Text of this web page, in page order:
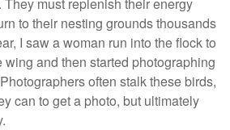
to their nesting grounds thousands
I saw a woman run into the flock to
wing and then started photographing
often stalk these birds,
can to get a photo, but ultimately